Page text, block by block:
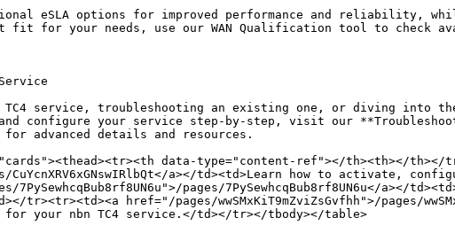
eSLA options for improved performance and reliability,
for your needs, use our WAN Qualification tool to check
service, troubleshooting an existing one, or diving into
configure your service step-by-step, visit our
advanced details and resources.
data-type="content-ref"></th><th></th></
CuYcnXRV6xGNswIRlbQt</a></td><td>Learn how to activate,
pages/7PySewhcqBub8rf8UN6u</a></
href="/pages/wwSMxKiT9mZviZsGvfhh">/pages/
your nbn TC4 service.</td></tr></tbody></table>